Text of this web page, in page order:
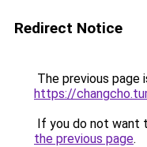
Redirect Notice
The previous page
https://
If you do not want
the previous page.